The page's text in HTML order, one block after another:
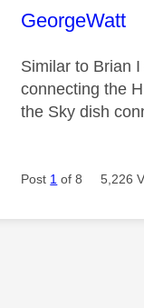
This
GeorgeWatt
Similar to Brian
connecting the
the Sky dish
Post 1 of 8 5,226